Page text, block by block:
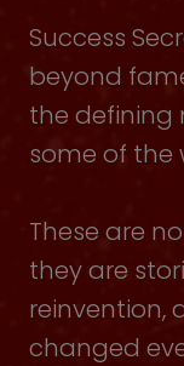
Success
beyond
the
some of the
These are
they are
reinvention,
changed